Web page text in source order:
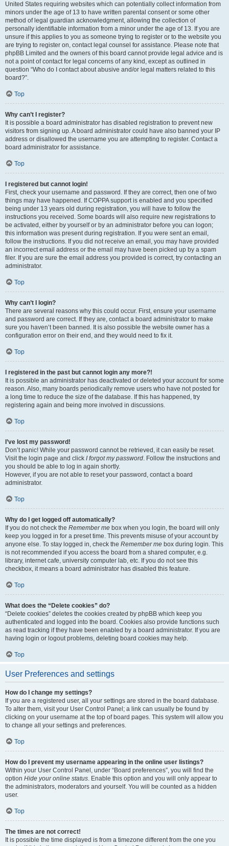
United States requiring websites which can potentially collect information from
minors under the age of 13 to have written parental consent or some other
method of legal guardian acknowledgment, allowing the collection of
personally identifiable information from a minor under the age of 13. If you are
unsure if this applies to you as someone trying to register or to the website you
are trying to register on, contact legal counsel for assistance. Please note that
phpBB Limited and the owners of this board cannot provide legal advice and is
not a point of contact for legal concerns of any kind, except as outlined in
question “Who do I contact about abusive and/or legal matters related to this
board?”.
Top
Why can’t I register?
It is possible a board administrator has disabled registration to prevent new
visitors from signing up. A board administrator could have also banned your IP
address or disallowed the username you are attempting to register. Contact a
board administrator for assistance.
Top
I registered but cannot login!
First, check your username and password. If they are correct, then one of two
things may have happened. If COPPA support is enabled and you specified
being under 13 years old during registration, you will have to follow the
instructions you received. Some boards will also require new registrations to
be activated, either by yourself or by an administrator before you can logon;
this information was present during registration. If you were sent an email,
follow the instructions. If you did not receive an email, you may have provided
an incorrect email address or the email may have been picked up by a spam
filer. If you are sure the email address you provided is correct, try contacting an
administrator.
Top
Why can’t I login?
There are several reasons why this could occur. First, ensure your username
and password are correct. If they are, contact a board administrator to make
sure you haven’t been banned. It is also possible the website owner has a
configuration error on their end, and they would need to fix it.
Top
I registered in the past but cannot login any more?!
It is possible an administrator has deactivated or deleted your account for some
reason. Also, many boards periodically remove users who have not posted for
a long time to reduce the size of the database. If this has happened, try
registering again and being more involved in discussions.
Top
I’ve lost my password!
Don’t panic! While your password cannot be retrieved, it can easily be reset.
Visit the login page and click I forgot my password. Follow the instructions and
you should be able to log in again shortly.
However, if you are not able to reset your password, contact a board
administrator.
Top
Why do I get logged off automatically?
If you do not check the Remember me box when you login, the board will only
keep you logged in for a preset time. This prevents misuse of your account by
anyone else. To stay logged in, check the Remember me box during login. This
is not recommended if you access the board from a shared computer, e.g.
library, internet cafe, university computer lab, etc. If you do not see this
checkbox, it means a board administrator has disabled this feature.
Top
What does the “Delete cookies” do?
“Delete cookies” deletes the cookies created by phpBB which keep you
authenticated and logged into the board. Cookies also provide functions such
as read tracking if they have been enabled by a board administrator. If you are
having login or logout problems, deleting board cookies may help.
Top
User Preferences and settings
How do I change my settings?
If you are a registered user, all your settings are stored in the board database.
To alter them, visit your User Control Panel; a link can usually be found by
clicking on your username at the top of board pages. This system will allow you
to change all your settings and preferences.
Top
How do I prevent my username appearing in the online user listings?
Within your User Control Panel, under “Board preferences”, you will find the
option Hide your online status. Enable this option and you will only appear to
the administrators, moderators and yourself. You will be counted as a hidden
user.
Top
The times are not correct!
It is possible the time displayed is from a timezone different from the one you